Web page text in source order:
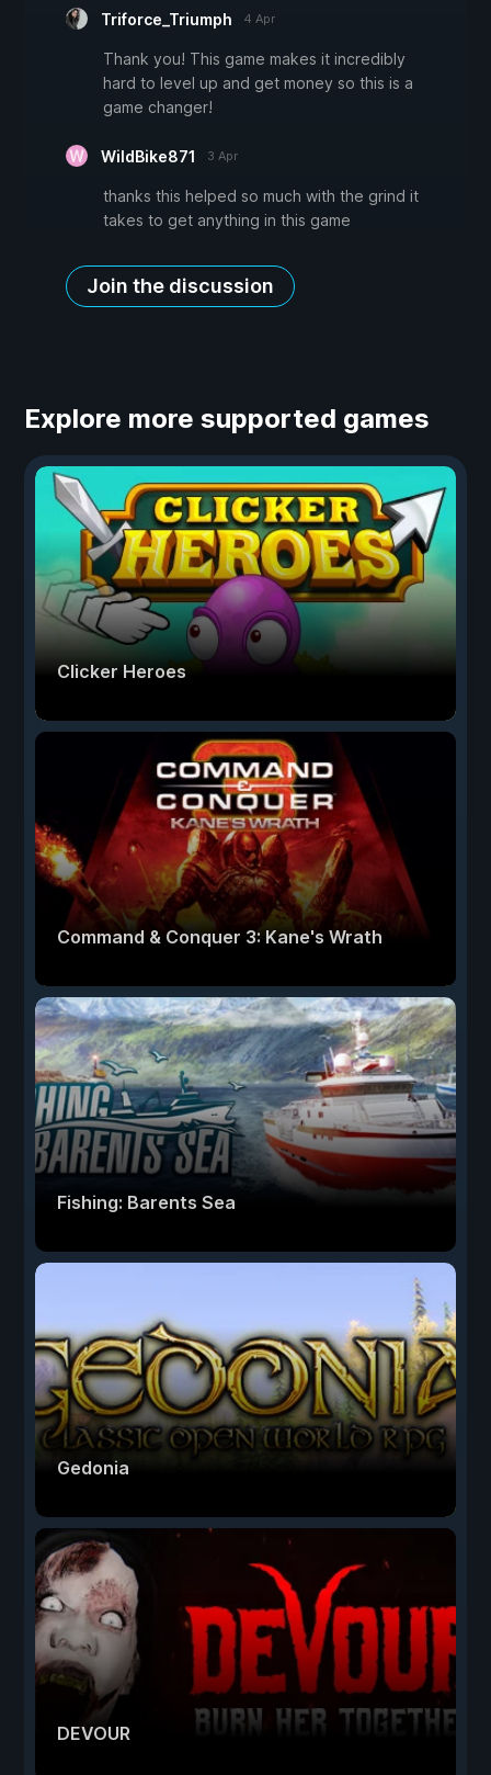
Triforce_Triumph 4 Apr
Thank you! This game makes it incredibly
hard to level up and get money so this is a
game changer!
WildBike871 3 Apr
thanks this helped so much with the grind it
takes to get anything in this game
Join the discussion
Explore more supported games
Clicker Heroes
Command & Conquer 3: Kane's Wrath
Fishing: Barents Sea
Gedonia
DEVOUR